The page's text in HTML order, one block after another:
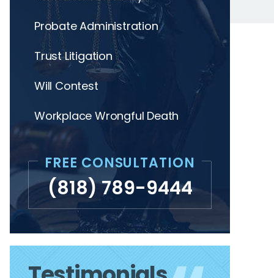
Probate Administration
Trust Litigation
Will Contest
Workplace Wrongful Death
FREE CONSULTATION
(818) 789-9444